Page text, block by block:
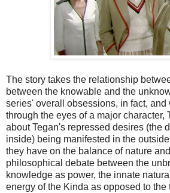
The story takes the relationship
between the knowable and the
series' overall obsessions, in fact, and
through the eyes of a major character,
about Tegan's repressed desires (the
inside) being manifested in the
they have on the balance of nature
philosophical debate between the
knowledge as power, the innate
energy of the Kinda as opposed to